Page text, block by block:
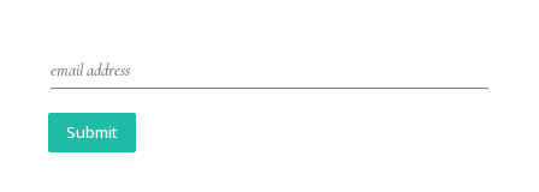
m
l
Submit